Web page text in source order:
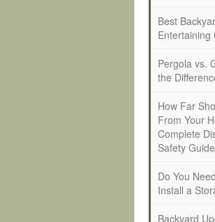
Best
Entertaining
Pergola vs.
the
How Far
From Your
Complete
Safety Guide
Do You
Install a
Backyard